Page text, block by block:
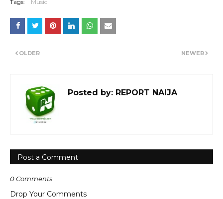
Tags: Music
NEWER
OLDER
Posted by: REPORT NAIJA
Post a Comment
0 Comments
Drop Your Comments